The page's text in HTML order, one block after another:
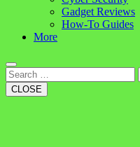
Gadget Reviews
How-To Guides
More
CLOSE